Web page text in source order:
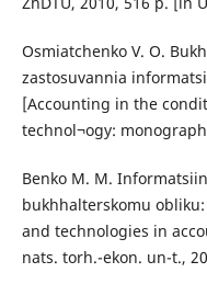
Osmiatchenko V. O.
zastosuvannia
[Accounting in the
technol¬ogy:
Benko M. M.
bukhhalterskomu
and technologies in
nats. torh.-ekon. un-t.,